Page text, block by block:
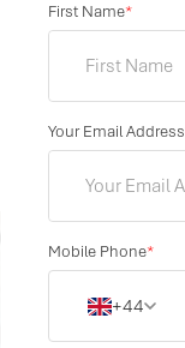
First Name*
Your Email Address
Mobile Phone*
+44